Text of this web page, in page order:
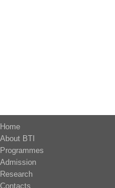
Home
About BTI
Programmes
Admission
Research
Contacts